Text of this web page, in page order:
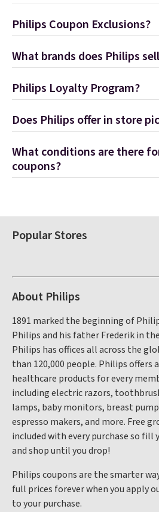
Philips Coupon Exclusions?
What brands does Philips
Philips Loyalty Program?
Does Philips offer in store
What conditions are there
coupons?
Popular Stores
About Philips
1891 marked the beginning of
Philips and his father Frederik in
Philips has offices all across the
than 120,000 people. Philips offers
healthcare products for every
including electric razors,
lamps, baby monitors, breast
espresso makers, and more. Free
included with every purchase so
and shop until you drop!
Philips coupons are the smarter
full prices forever when you apply
to your purchase.